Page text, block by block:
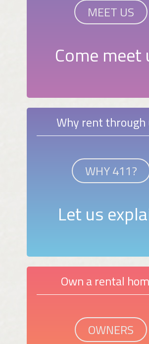
MEET US
Come meet
Why rent through
WHY 411?
Let us
Own a rental
OWNERS